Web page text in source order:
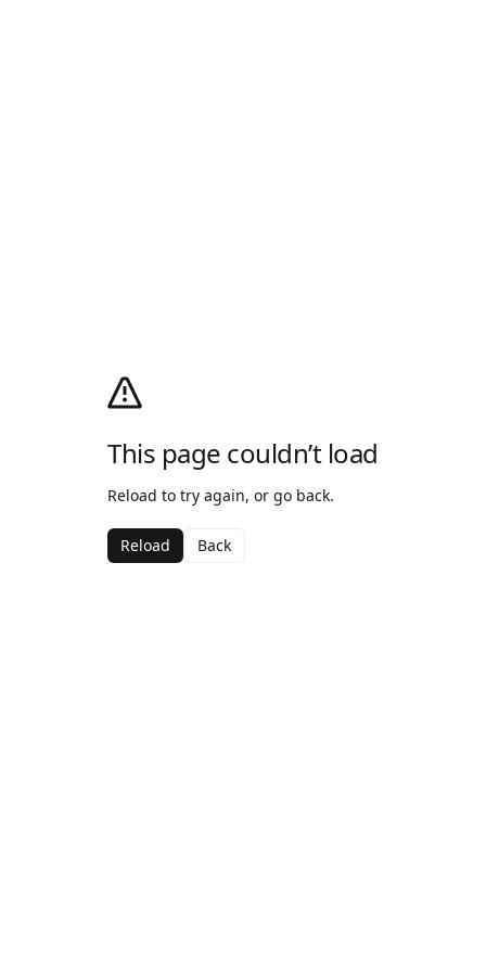
This page couldn’t load
Reload to try again, or go back.
Reload Back